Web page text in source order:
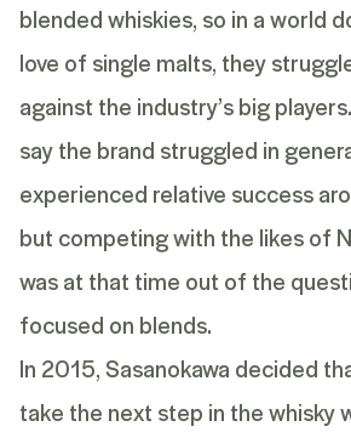
blended whiskies, so in a world
love of single malts, they
against the industry’s big
say the brand struggled in
experienced relative success
but competing with the likes of
was at that time out of the
focused on blends.
In 2015, Sasanokawa decided
take the next step in the whisky